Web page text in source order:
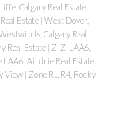
Calgary Real Estate |
Estate | West Dover,
Calgary Real
Real Estate | Z-Z-LAA6,
LAA6, Airdrie Real Estate
View | Zone RUR4, Rocky